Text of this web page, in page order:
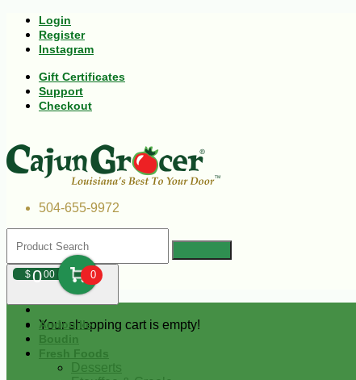
Login
Register
Instagram
Gift Certificates
Support
Checkout
504-655-9972
$000 0
Your shopping cart is empty!
Andouille
Boudin
Fresh Foods
Desserts